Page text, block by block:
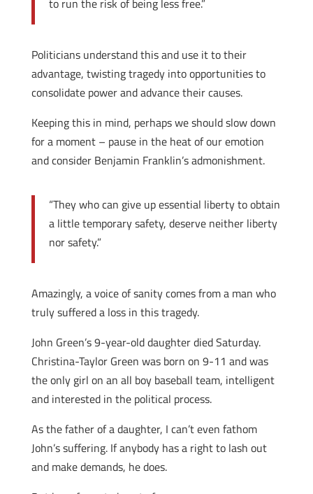
to run the risk of being less free.”
Politicians understand this and use it to their
advantage, twisting tragedy into opportunities to
consolidate power and advance their causes.
Keeping this in mind, perhaps we should slow down
for a moment – pause in the heat of our emotion
and consider Benjamin Franklin’s admonishment.
“They who can give up essential liberty to obtain
a little temporary safety, deserve neither liberty
nor safety.”
Amazingly, a voice of sanity comes from a man who
truly suffered a loss in this tragedy.
John Green’s 9-year-old daughter died Saturday.
Christina-Taylor Green was born on 9-11 and was
the only girl on an all boy baseball team, intelligent
and interested in the political process.
As the father of a daughter, I can’t even fathom
John’s suffering. If anybody has a right to lash out
and make demands, he does.